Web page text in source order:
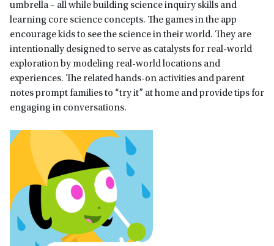
umbrella – all while building science inquiry skills and
learning core science concepts. The games in the app
encourage kids to see the science in their world. They are
intentionally designed to serve as catalysts for real-world
exploration by modeling real-world locations and
experiences. The related hands-on activities and parent
notes prompt families to “try it” at home and provide tips for
engaging in conversations.